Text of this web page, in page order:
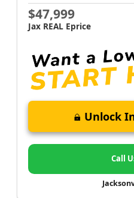
$47,999
Jax REAL Eprice
Unlock
Call